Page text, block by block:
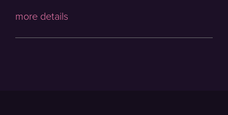
more details